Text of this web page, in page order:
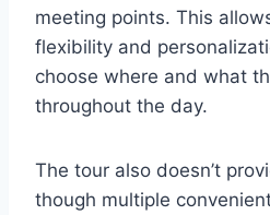
meeting points. This
flexibility and
choose where and what
throughout the day.
The tour also doesn’t
though multiple